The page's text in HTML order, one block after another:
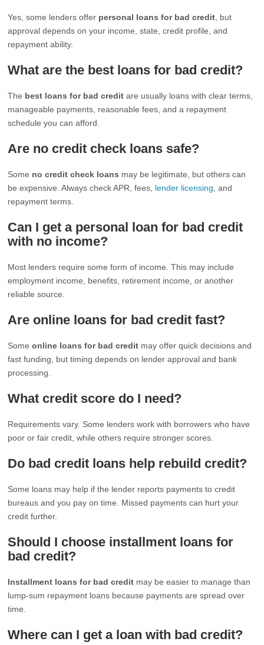
Yes, some lenders offer personal loans for bad credit , but
approval depends on your income, state, credit profile, and
repayment ability.
What are the best loans for bad credit?
The best loans for bad credit are usually loans with clear terms,
manageable payments, reasonable fees, and a repayment
schedule you can afford.
Are no credit check loans safe?
Some no credit check loans may be legitimate, but others can
be expensive. Always check APR, fees, lender licensing , and
repayment terms.
Can I get a personal loan for bad credit
with no income?
Most lenders require some form of income. This may include
employment income, benefits, retirement income, or another
reliable source.
Are online loans for bad credit fast?
Someonline loans for bad credit may offer quick decisions and
fast funding, but timing depends on lender approval and bank
processing.
What credit score do I need?
Requirements vary. Some lenders work with borrowers who have
poor or fair credit, while others require stronger scores.
Do bad credit loans help rebuild credit?
Some loans may help if the lender reports payments to credit
bureaus and you pay on time. Missed payments can hurt your
credit further.
Should I choose installment loans for
bad credit?
Installment loans for bad credit may be easier to manage than
lump-sum repayment loans because payments are spread over
time.
Where can I get a loan with bad credit?